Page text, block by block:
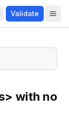
Validate
with no